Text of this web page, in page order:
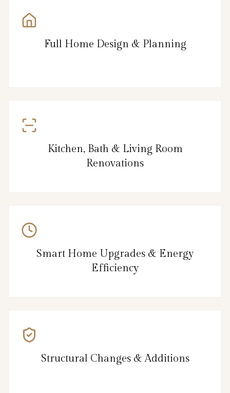
Full Home Design & Planning
Kitchen, Bath & Living Room
Renovations
Smart Home Upgrades & Energy
Efficiency
Structural Changes & Additions